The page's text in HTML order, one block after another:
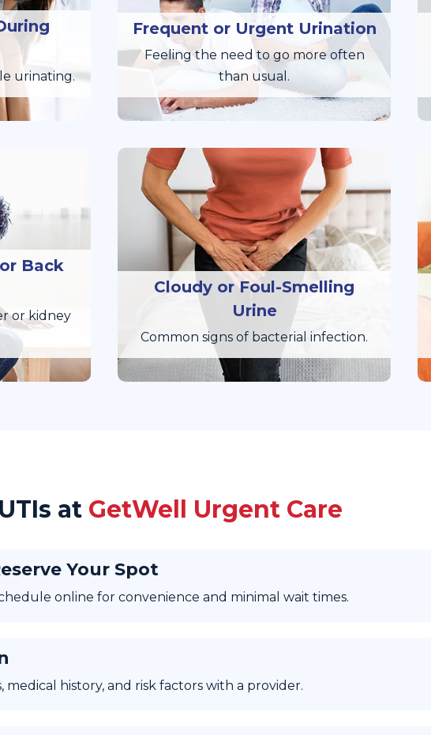
urinating.
Frequent or Urgent Urination
Feeling the need to go more often
than usual.
Back
or kidney
Cloudy or Foul-Smelling
Urine
Common signs of bacterial infection.
at GetWell Urgent Care
Your Spot
online for convenience and minimal wait times.
medical history, and risk factors with a provider.